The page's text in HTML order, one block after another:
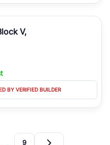
V,
BY VERIFIED BUILDER
… 9